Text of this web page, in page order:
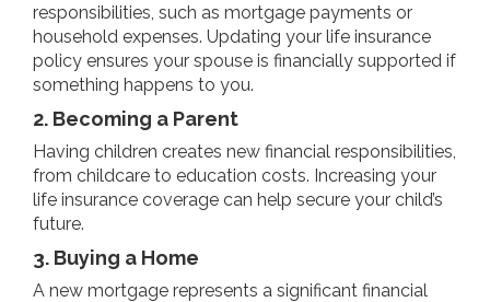
responsibilities, such as mortgage payments or
household expenses. Updating your life insurance
policy ensures your spouse is financially supported if
something happens to you.
2. Becoming a Parent
Having children creates new financial responsibilities,
from childcare to education costs. Increasing your
life insurance coverage can help secure your child’s
future.
3. Buying a Home
A new mortgage represents a significant financial